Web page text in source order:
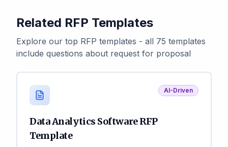
Related RFP Templates
Explore our top RFP templates - all 75 templates
include questions about request for proposal
AI-Driven
Data Analytics Software RFP
Template